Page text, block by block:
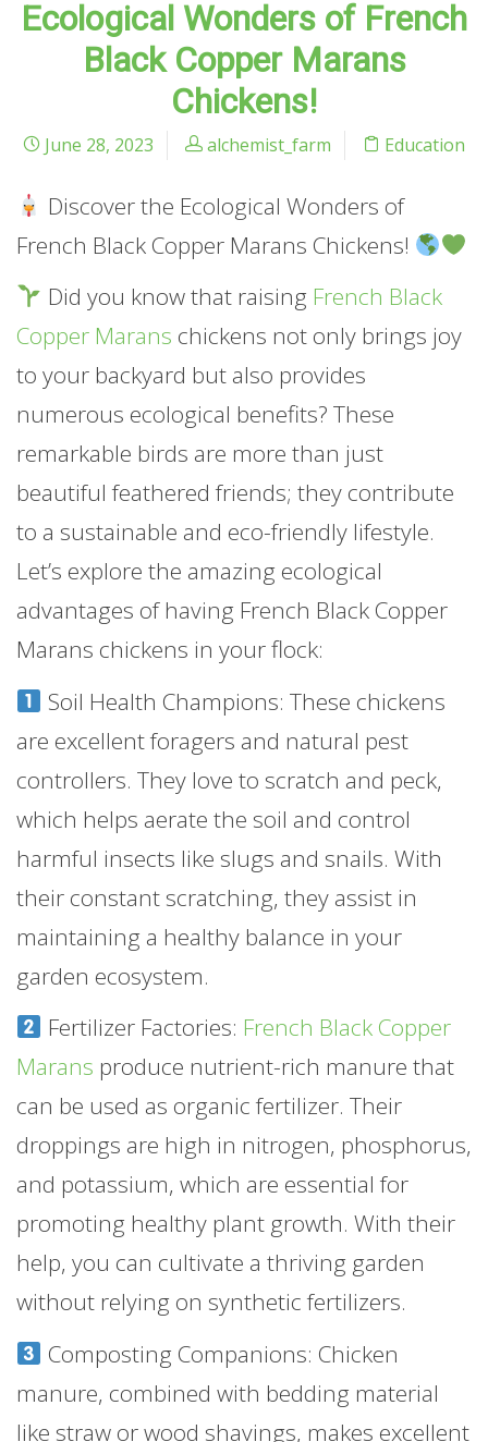
Ecological Wonders of French
Black Copper Marans
Chickens!
June 28, 2023 alchemist_farm Education
Discover the Ecological Wonders of
French Black Copper Marans Chickens!
Did you know that raising French Black
Copper Marans chickens not only brings joy
to your backyard but also provides
numerous ecological benefits? These
remarkable birds are more than just
beautiful feathered friends; they contribute
to a sustainable and eco-friendly lifestyle.
Let’s explore the amazing ecological
advantages of having French Black Copper
Marans chickens in your flock:
Soil Health Champions: These chickens
are excellent foragers and natural pest
controllers. They love to scratch and peck,
which helps aerate the soil and control
harmful insects like slugs and snails. With
their constant scratching, they assist in
maintaining a healthy balance in your
garden ecosystem.
Fertilizer Factories: French Black Copper
Marans produce nutrient-rich manure that
can be used as organic fertilizer. Their
droppings are high in nitrogen, phosphorus,
and potassium, which are essential for
promoting healthy plant growth. With their
help, you can cultivate a thriving garden
without relying on synthetic fertilizers.
Composting Companions: Chicken
manure, combined with bedding material
like straw or wood shavings, makes excellent